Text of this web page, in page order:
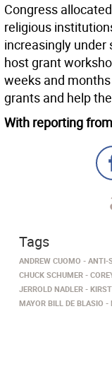
Congress
religious
increasingly under
host grant
weeks and
grants and help
With reporting
Tags
ANDREW CUOMO ANTI-
CHUCK SCHUMER
JERROLD NADLER
MAYOR BILL DE BLASIO